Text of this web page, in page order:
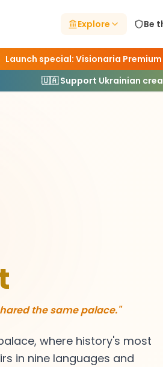
Explore Be
Launch special: Visionaria
🇺🇦 Support Ukrainian
Residence
the same palace."
where history's most
in nine languages and